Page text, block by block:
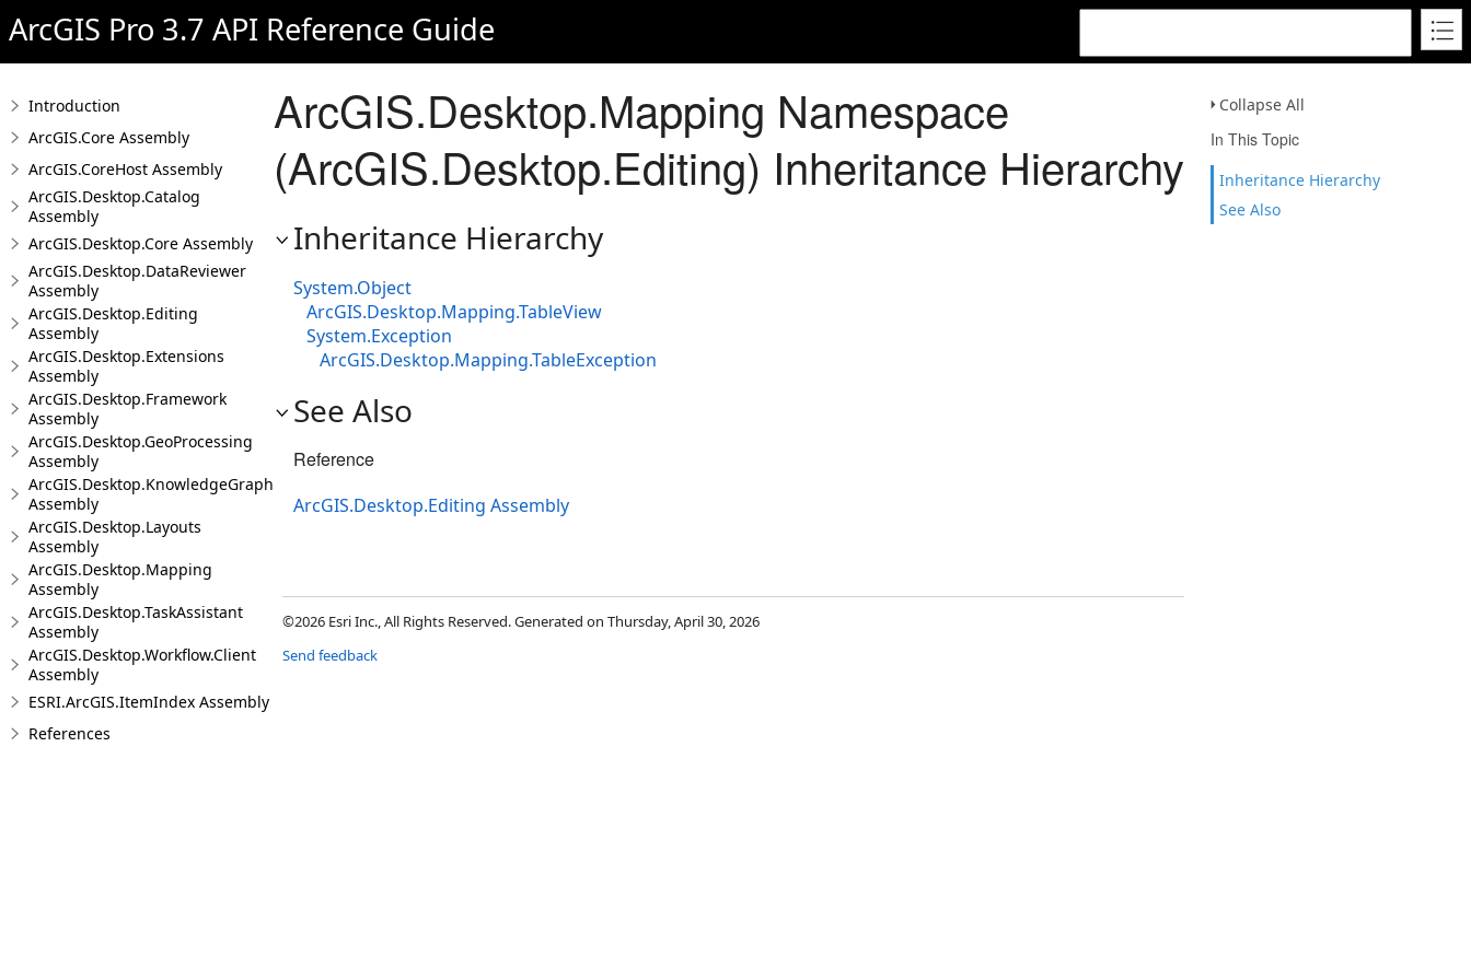
ArcGIS Pro 3.7 API Reference Guide
Collapse All
In This Topic
Inheritance Hierarchy
See Also
Introduction
ArcGIS.Core Assembly
ArcGIS.CoreHost Assembly
ArcGIS.Desktop.Catalog
Assembly
ArcGIS.Desktop.Core Assembly
ArcGIS.Desktop.DataReviewer
Assembly
ArcGIS.Desktop.Editing
Assembly
ArcGIS.Desktop.Extensions
Assembly
ArcGIS.Desktop.Framework
Assembly
ArcGIS.Desktop.GeoProcessing
Assembly
ArcGIS.Desktop.KnowledgeGraph
Assembly
ArcGIS.Desktop.Layouts
Assembly
ArcGIS.Desktop.Mapping
Assembly
ArcGIS.Desktop.TaskAssistant
Assembly
ArcGIS.Desktop.Workflow.Client
Assembly
ESRI.ArcGIS.ItemIndex Assembly
References
ArcGIS.Desktop.Mapping Namespace
(ArcGIS.Desktop.Editing) Inheritance Hierarchy
Inheritance Hierarchy
System.Object
ArcGIS.Desktop.Mapping.TableView
System.Exception
ArcGIS.Desktop.Mapping.TableException
See Also
Reference
ArcGIS.Desktop.Editing Assembly
©2026 Esri Inc., All Rights Reserved. Generated on Thursday, April 30, 2026
Send feedback